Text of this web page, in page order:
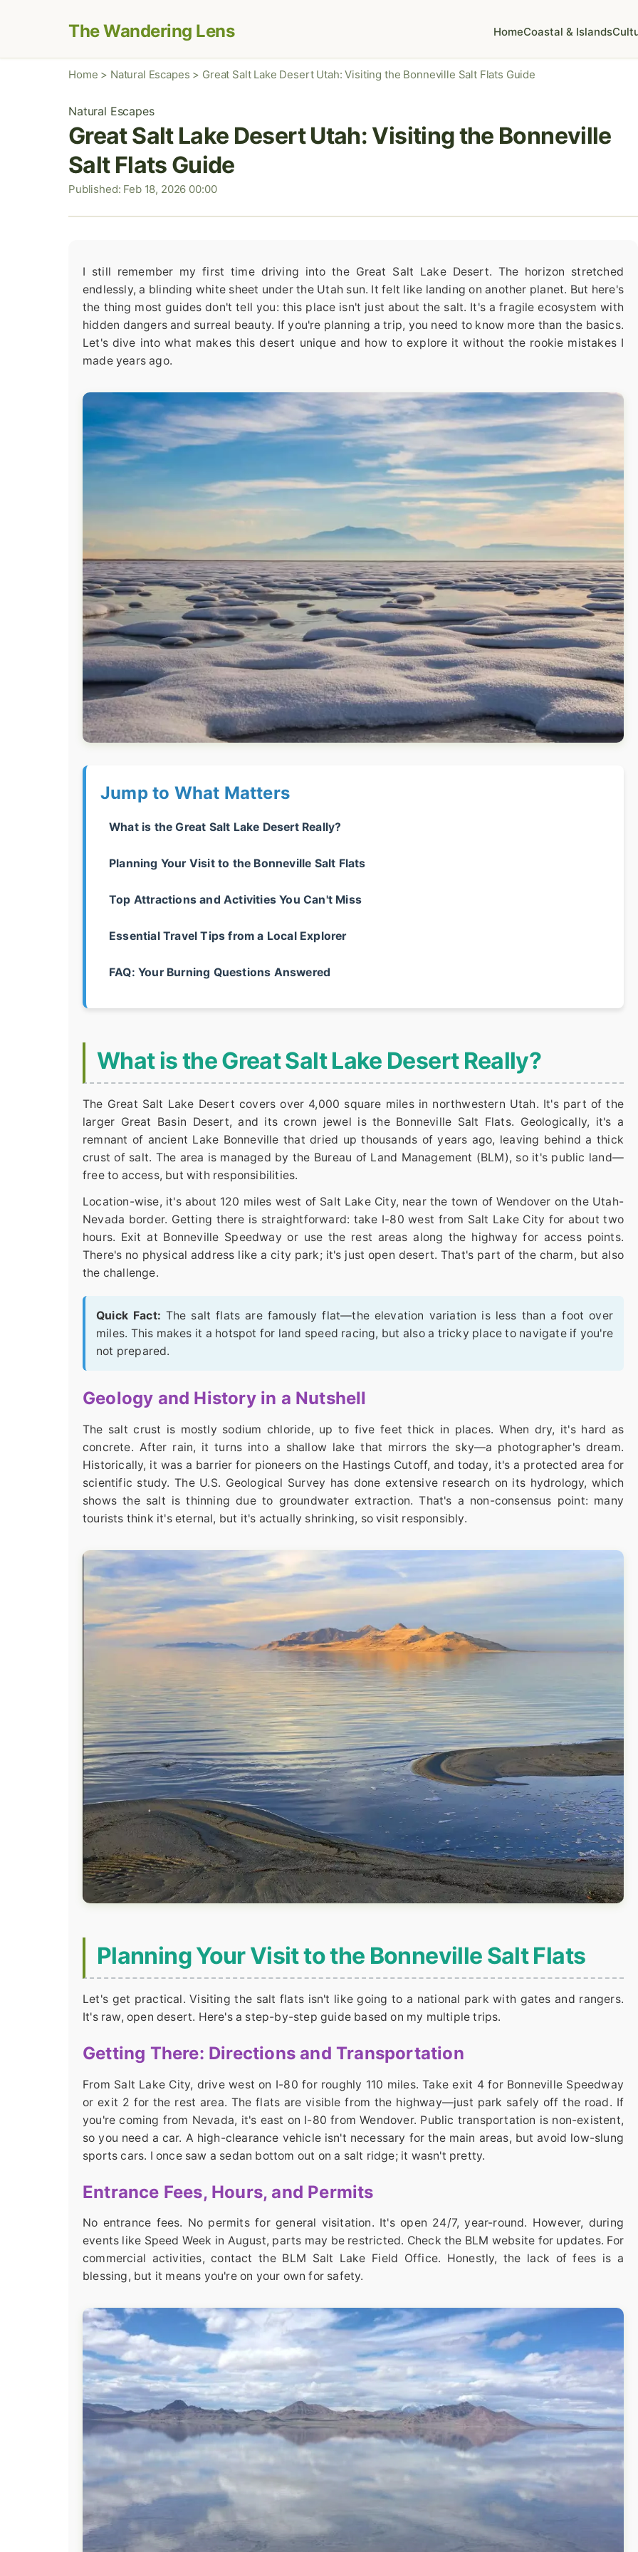
The Wandering Lens HomeCoastal & Islands
Home > Natural Escapes > Great Salt Lake Desert Utah: Visiting the Bonneville Salt Flats Guide
Natural Escapes
Great Salt Lake Desert Utah: Visiting the Bonneville
Salt Flats Guide
Published: Feb 18, 2026 00:00
I still remember my first time driving into the Great Salt Lake Desert. The horizon stretched
endlessly, a blinding white sheet under the Utah sun. It felt like landing on another planet. But here's
the thing most guides don't tell you: this place isn't just about the salt. It's a fragile ecosystem with
hidden dangers and surreal beauty. If you're planning a trip, you need to know more than the basics.
Let's dive into what makes this desert unique and how to explore it without the rookie mistakes I
made years ago.
Jump to What Matters
What is the Great Salt Lake Desert Really?
Planning Your Visit to the Bonneville Salt Flats
Top Attractions and Activities You Can't Miss
Essential Travel Tips from a Local Explorer
FAQ: Your Burning Questions Answered
What is the Great Salt Lake Desert Really?
The Great Salt Lake Desert covers over 4,000 square miles in northwestern Utah. It's part of the
larger Great Basin Desert, and its crown jewel is the Bonneville Salt Flats. Geologically, it's a
remnant of ancient Lake Bonneville that dried up thousands of years ago, leaving behind a thick
crust of salt. The area is managed by the Bureau of Land Management (BLM), so it's public land—
free to access, but with responsibilities.
Location-wise, it's about 120 miles west of Salt Lake City, near the town of Wendover on the Utah-
Nevada border. Getting there is straightforward: take I-80 west from Salt Lake City for about two
hours. Exit at Bonneville Speedway or use the rest areas along the highway for access points.
There's no physical address like a city park; it's just open desert. That's part of the charm, but also
the challenge.
Quick Fact: The salt flats are famously flat—the elevation variation is less than a foot over
miles. This makes it a hotspot for land speed racing, but also a tricky place to navigate if you're
not prepared.
Geology and History in a Nutshell
The salt crust is mostly sodium chloride, up to five feet thick in places. When dry, it's hard as
concrete. After rain, it turns into a shallow lake that mirrors the sky—a photographer's dream.
Historically, it was a barrier for pioneers on the Hastings Cutoff, and today, it's a protected area for
scientific study. The U.S. Geological Survey has done extensive research on its hydrology, which
shows the salt is thinning due to groundwater extraction. That's a non-consensus point: many
tourists think it's eternal, but it's actually shrinking, so visit responsibly.
Planning Your Visit to the Bonneville Salt Flats
Let's get practical. Visiting the salt flats isn't like going to a national park with gates and rangers.
It's raw, open desert. Here's a step-by-step guide based on my multiple trips.
Getting There: Directions and Transportation
From Salt Lake City, drive west on I-80 for roughly 110 miles. Take exit 4 for Bonneville Speedway
or exit 2 for the rest area. The flats are visible from the highway—just park safely off the road. If
you're coming from Nevada, it's east on I-80 from Wendover. Public transportation is non-existent,
so you need a car. A high-clearance vehicle isn't necessary for the main areas, but avoid low-slung
sports cars. I once saw a sedan bottom out on a salt ridge; it wasn't pretty.
Entrance Fees, Hours, and Permits
No entrance fees. No permits for general visitation. It's open 24/7, year-round. However, during
events like Speed Week in August, parts may be restricted. Check the BLM website for updates. For
commercial activities, contact the BLM Salt Lake Field Office. Honestly, the lack of fees is a
blessing, but it means you're on your own for safety.